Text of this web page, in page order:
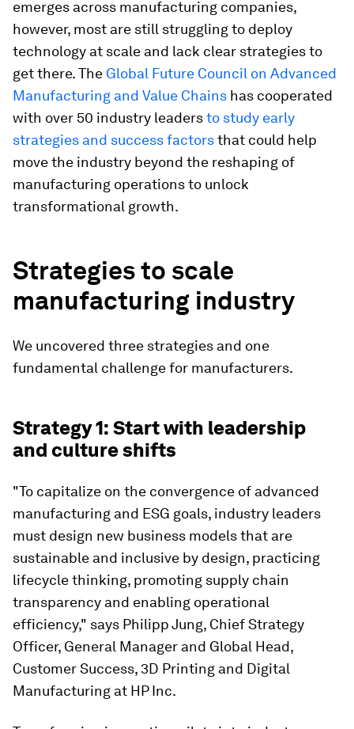
emerges across manufacturing companies,
however, most are still struggling to deploy
technology at scale and lack clear strategies to
get there. The Global Future Council on Advanced
Manufacturing and Value Chains has cooperated
with over 50 industry leadersto study early
strategies and success factorsthat could help
move the industry beyond the reshaping of
manufacturing operations to unlock
transformational growth.
Strategies to scale
manufacturing industry
We uncovered three strategies and one
fundamental challenge for manufacturers.
Strategy 1: Start with leadership
and culture shifts
"To capitalize on the convergence of advanced
manufacturing and ESG goals, industry leaders
must design new business models that are
sustainable and inclusive by design, practicing
lifecycle thinking, promoting supply chain
transparency and enabling operational
efficiency," says Philipp Jung, Chief Strategy
Officer, General Manager and Global Head,
Customer Success, 3D Printing and Digital
Manufacturing at HP Inc.